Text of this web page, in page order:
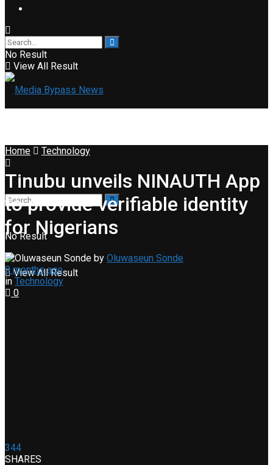
No Result
View All Result
No Result
View All Result
Home Technology
Tinubu unveils NINAUTH App
to provide verifiable identity
for Nigerians
by Oluwaseun Sonde
9 months ago
in Technology
0
344
SHARES